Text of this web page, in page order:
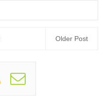
Older Post